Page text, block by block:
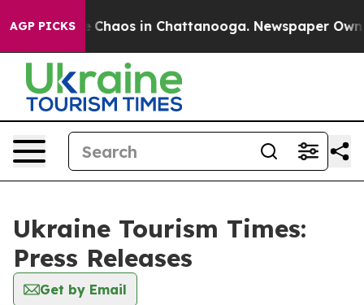
AGP PICKS
Collapse Chaos in Chattanooga. Newspaper
Ukraine Tourism Times:
Press Releases
Get by Email